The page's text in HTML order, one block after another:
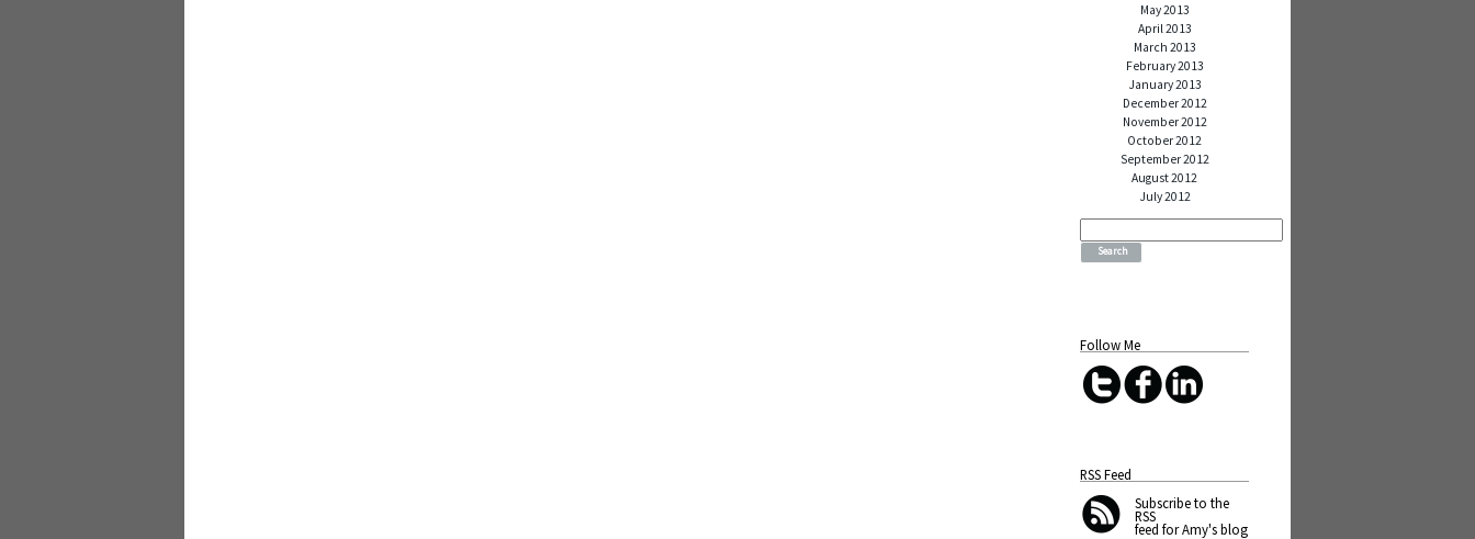
May 2013
April 2013
March 2013
February 2013
January 2013
December 2012
November 2012
October 2012
September 2012
August 2012
July 2012
Search
Follow Me
RSS Feed
Subscribeto the
RSS
feed for Amy's blog